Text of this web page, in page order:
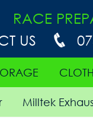
US
Milltek